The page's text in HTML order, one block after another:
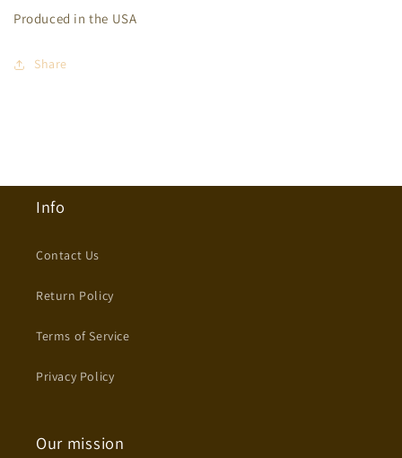
Produced in the USA
Share
Info
Contact Us
Return Policy
Terms of Service
Privacy Policy
Our mission